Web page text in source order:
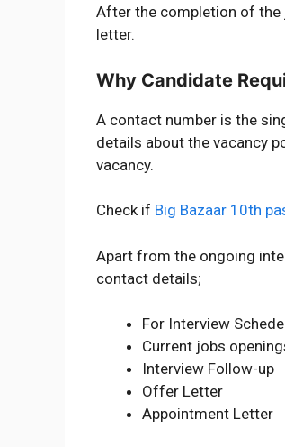
After the completion of the
letter.
Why Candidate
A contact number is the
details about the vacancy
vacancy.
Check if Big Bazaar 10th
Apart from the ongoing
contact details;
For Interview
Current jobs
Interview Follow-up
Offer Letter
Appointment Letter